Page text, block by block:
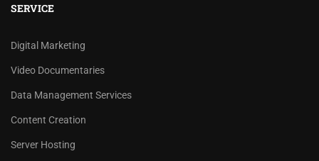
SERVICE
Digital Marketing
Video Documentaries
Data Management Services
Content Creation
Server Hosting